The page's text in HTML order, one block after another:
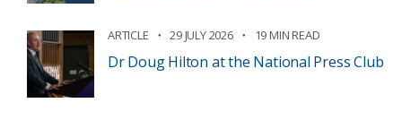
ARTICLE 29 JULY 2026 19 MIN READ
Dr Doug Hilton at the National Press Club